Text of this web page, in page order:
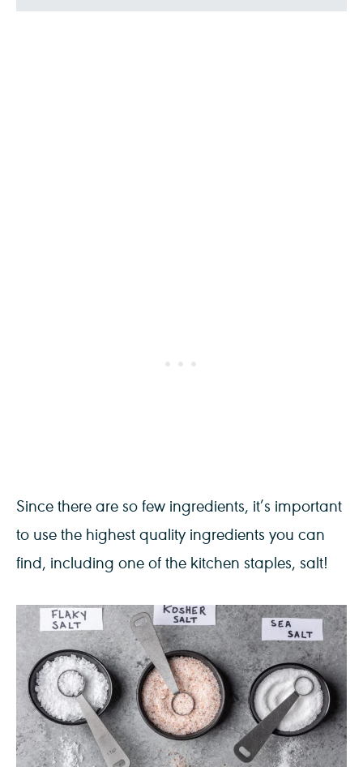
Since there are so few ingredients, it’s important
to use the highest quality ingredients you can
find, including one of the kitchen staples, salt!